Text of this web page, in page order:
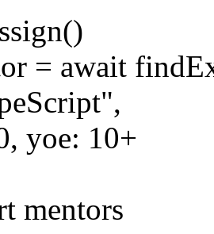
= await
,
, yoe: 10+
mentors